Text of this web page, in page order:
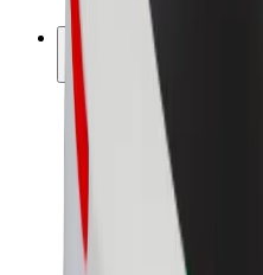
Bolt Plus
Earn with Bolt
Driver earnings
Courier earnings
Bolt Food Merchants